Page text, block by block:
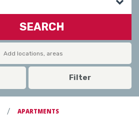
SEARCH
Filter
/ APARTMENTS